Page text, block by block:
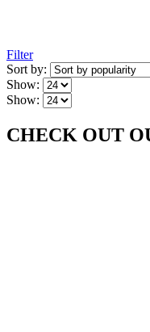
Filter
Sort by:
Show:
Show:
CHECK OUT